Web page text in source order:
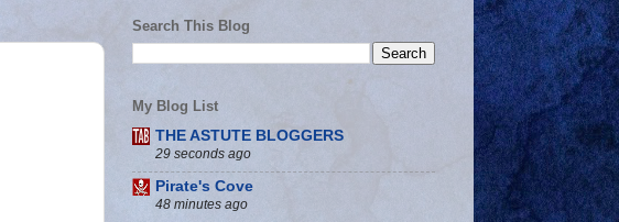
Search This Blog
My Blog List
THE ASTUTE BLOGGERS
29 seconds ago
Pirate's Cove
48 minutes ago